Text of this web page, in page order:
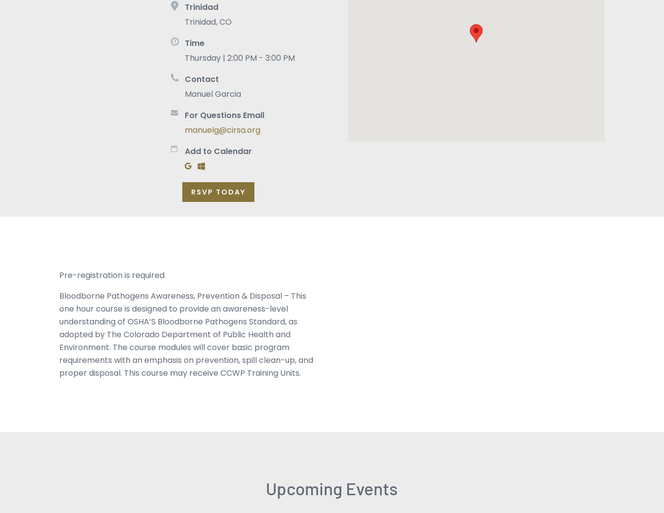
Trinidad
Trinidad,CO
Time
Thursday | 2:00 PM - 3:00 PM
Contact
Manuel Garcia
For Questions Email
manuelg@cirsa.org
Add to Calendar
Add to Google Calendar
Add to Windows Calendar
RSVP TODAY
Pre-registration is required.
Bloodborne Pathogens Awareness, Prevention & Disposal – This
one hour course is designed to provide an awareness-level
understanding of OSHA’S Bloodborne Pathogens Standard, as
adopted by The Colorado Department of Public Health and
Environment. The course modules will cover basic program
requirements with an emphasis on prevention, spill clean-up, and
proper disposal. This course may receive CCWP Training Units.
Upcoming Events